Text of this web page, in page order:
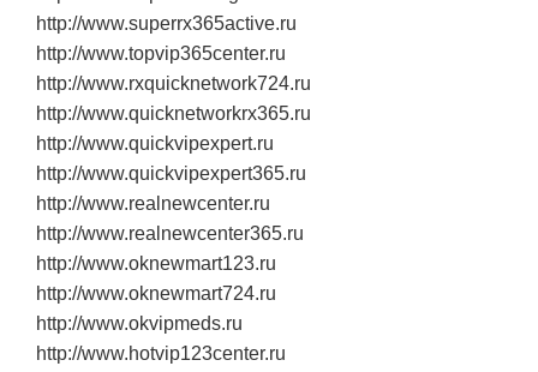
http://www.superrx365active.ru
http://www.topvip365center.ru
http://www.rxquicknetwork724.ru
http://www.quicknetworkrx365.ru
http://www.quickvipexpert.ru
http://www.quickvipexpert365.ru
http://www.realnewcenter.ru
http://www.realnewcenter365.ru
http://www.oknewmart123.ru
http://www.oknewmart724.ru
http://www.okvipmeds.ru
http://www.hotvip123center.ru